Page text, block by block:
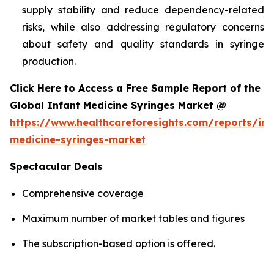
supply stability and reduce dependency-related
risks, while also addressing regulatory concerns
about safety and quality standards in syringe
production.
Click Here to Access a Free Sample Report of the
Global Infant Medicine Syringes Market @
https://www.healthcareforesights.com/reports/
medicine-syringes-market
Spectacular Deals
Comprehensive coverage
Maximum number of market tables and figures
The subscription-based option is offered.